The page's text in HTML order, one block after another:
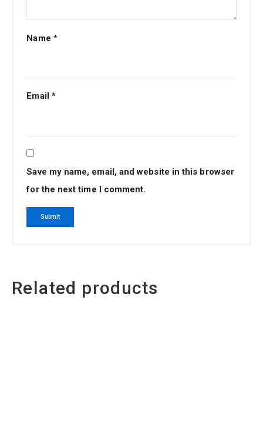
Name *
Email *
Save my name, email, and website in this browser
for the next time I comment.
Related products